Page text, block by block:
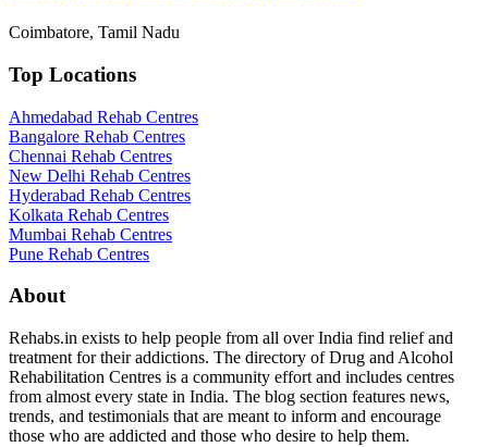
Coimbatore, Tamil Nadu
Top Locations
Ahmedabad Rehab Centres
Bangalore Rehab Centres
Chennai Rehab Centres
New Delhi Rehab Centres
Hyderabad Rehab Centres
Kolkata Rehab Centres
Mumbai Rehab Centres
Pune Rehab Centres
About
Rehabs.in exists to help people from all over India find relief and
treatment for their addictions. The directory of Drug and Alcohol
Rehabilitation Centres is a community effort and includes centres
from almost every state in India. The blog section features news,
trends, and testimonials that are meant to inform and encourage
those who are addicted and those who desire to help them.